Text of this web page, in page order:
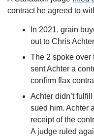
contract he agreed to
In 2021, grain
out to Chris
The 2 spoke over
sent Achter a
confirm flax
Achter didn’t
sued him. Achter
receipt of the
A judge ruled